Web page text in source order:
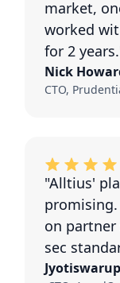
market,
worked
for 2
Nick
CTO,
"Alltius'
promising.
on
sec